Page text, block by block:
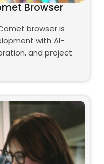
Browser
browser is
with AI-
and project